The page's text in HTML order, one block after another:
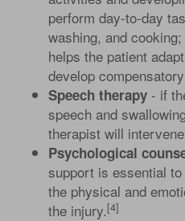
perform day-to-day
washing, and
helps the patient
develop
Speech therapy - if
speech and
therapist will
Psychological
support is essential
the physical and
the injury.[4]